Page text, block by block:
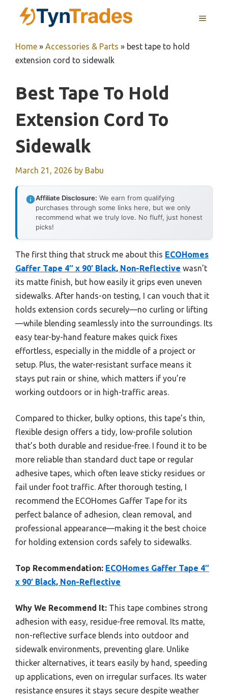
MENU
Home » Accessories & Parts » best tape to hold
extension cord to sidewalk
Best Tape To Hold
Extension Cord To
Sidewalk
March 21, 2026 by Babu
Affiliate Disclosure: We earn from qualifying
purchases through some links here, but we only
recommend what we truly love. No fluff, just honest
picks!
The first thing that struck me about this ECOHomes
Gaffer Tape 4″ x 90′ Black, Non-Reflective wasn’t
its matte finish, but how easily it grips even uneven
sidewalks. After hands-on testing, I can vouch that it
holds extension cords securely—no curling or lifting
—while blending seamlessly into the surroundings. Its
easy tear-by-hand feature makes quick fixes
effortless, especially in the middle of a project or
setup. Plus, the water-resistant surface means it
stays put rain or shine, which matters if you’re
working outdoors or in high-traffic areas.
Compared to thicker, bulky options, this tape’s thin,
flexible design offers a tidy, low-profile solution
that’s both durable and residue-free. I found it to be
more reliable than standard duct tape or regular
adhesive tapes, which often leave sticky residues or
fail under foot traffic. After thorough testing, I
recommend the ECOHomes Gaffer Tape for its
perfect balance of adhesion, clean removal, and
professional appearance—making it the best choice
for holding extension cords safely to sidewalks.
Top Recommendation: ECOHomes Gaffer Tape 4″
x 90′ Black, Non-Reflective
Why We Recommend It: This tape combines strong
adhesion with easy, residue-free removal. Its matte,
non-reflective surface blends into outdoor and
sidewalk environments, preventing glare. Unlike
thicker alternatives, it tears easily by hand, speeding
up applications, even on irregular surfaces. Its water
resistance ensures it stays secure despite weather